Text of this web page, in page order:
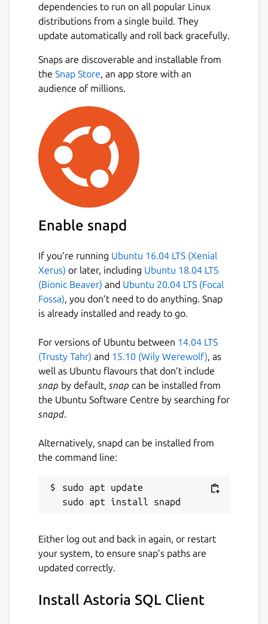
You can easily switch between projects, and
the app will remember and restore all your
tabs for each workspace. Focus on the
current project and stop worrying about
reopening tables and queries the next day.
Useful Context Menus
Small but useful things may make work more
pleasant. We did put there some small but
often use features like:
copy CSV of values in column
copy value,
copy INSERT query,
copy column name,
Selecting Collations
Scrolling a huge collations list is not what we,
developers, like. In SQL Client we made it
you a list of collations already used in the
current database.
Also filtering a list is easy, just type in a few
characters, doesn't matter what order and
the app will give you what you need.
Please notice the app is in the beta stage yet.
great features and make the app issues free.
sql-client
License
Proprietary
dependencies to run on all popular Linux
distributions from a single build. They
update automatically and roll back gracefully.
Snaps are discoverable and installable from
the Snap Store, an app store with an
audience of millions.
Enable snapd
If you’re running Ubuntu 16.04 LTS (Xenial
Xerus) or later, including Ubuntu 18.04 LTS
(Bionic Beaver) and Ubuntu 20.04 LTS (Focal
Fossa), you don’t need to do anything. Snap
is already installed and ready to go.
For versions of Ubuntu between 14.04 LTS
(Trusty Tahr) and 15.10 (Wily Werewolf), as
well as Ubuntu flavours that don’t include
snap by default, snap can be installed from
the Ubuntu Software Centre by searching for
snapd.
Alternatively, snapd can be installed from
the command line:
sudo apt update
Either log out and back in again, or restart
your system, to ensure snap’s paths are
updated correctly.
Install Astoria SQL Client